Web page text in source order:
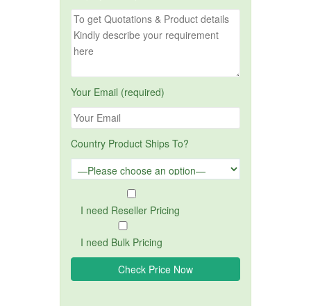
Your Email (required)
Country Product Ships To?
I need Reseller Pricing
I need Bulk Pricing